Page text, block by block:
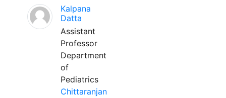
Kalpana
Datta
Assistant
Professor
Department
of
Pediatrics
Chittaranjan